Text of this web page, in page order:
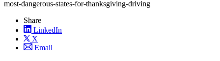
most-dangerous-states-for-thanksgiving-driving
Share
LinkedIn
X
Email